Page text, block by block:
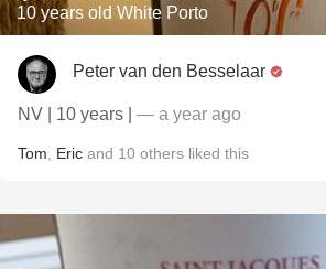
10 years old White Porto
Peter van den Besselaar
NV | 10 years | — a year ago
Tom Eric and 10 others liked this